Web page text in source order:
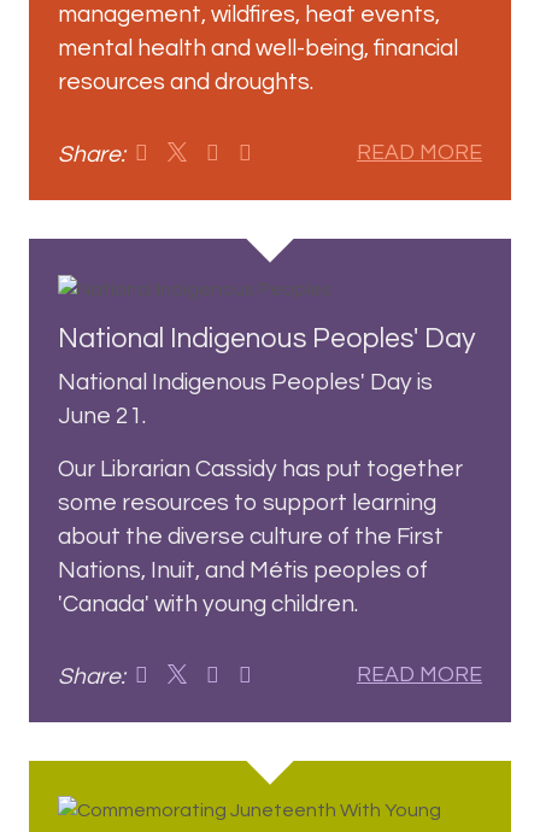
management, wildfires, heat events,
mental health and well-being, financial
resources and droughts.
Share: READ MORE
National Indigenous Peoples' Day
National Indigenous Peoples' Day is
June 21.
Our Librarian Cassidy has put together
some resources to support learning
about the diverse culture of the First
Nations, Inuit, and Métis peoples of
'Canada' with young children.
Share: READ MORE